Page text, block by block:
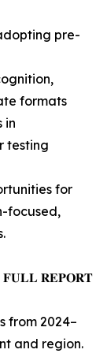
pre-
formats
in
testing
for
focused,
𝐅𝐔𝐋𝐋 𝐑𝐄𝐏𝐎𝐑𝐓
from 2024–
and region.